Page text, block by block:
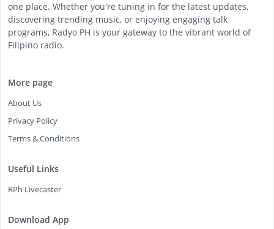
one place. Whether you're tuning in for the latest updates,
discovering trending music, or enjoying engaging talk
programs, Radyo PH is your gateway to the vibrant world of
Filipino radio.
More page
About Us
Privacy Policy
Terms & Conditions
Useful Links
RPh Livecaster
Download App